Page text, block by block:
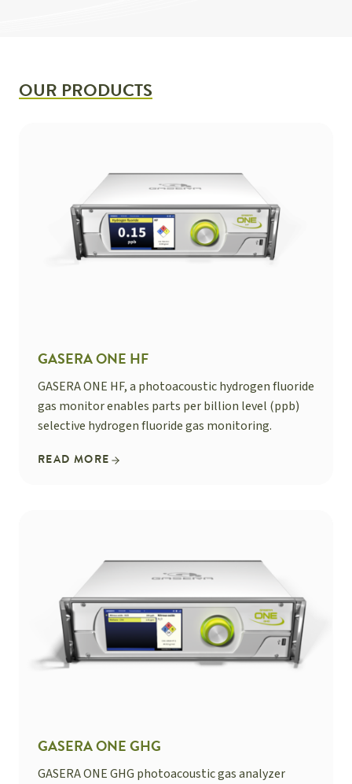
OUR PRODUCTS
GASERA ONE HF
GASERA ONE HF, a photoacoustic hydrogen fluoride
gas monitor enables parts per billion level (ppb)
selective hydrogen fluoride gas monitoring.
READ MORE
GASERA ONE GHG
GASERA ONE GHG photoacoustic gas analyzer